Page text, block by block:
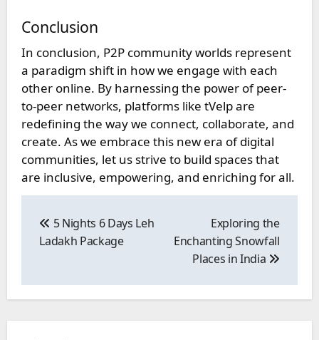
Conclusion
In conclusion, P2P community worlds represent
a paradigm shift in how we engage with each
other online. By harnessing the power of peer-
to-peer networks, platforms like tVelp are
redefining the way we connect, collaborate, and
create. As we embrace this new era of digital
communities, let us strive to build spaces that
are inclusive, empowering, and enriching for all.
navigation
5 Nights 6 Days Leh
Ladakh Package
Exploring the
Enchanting Snowfall
Places in India